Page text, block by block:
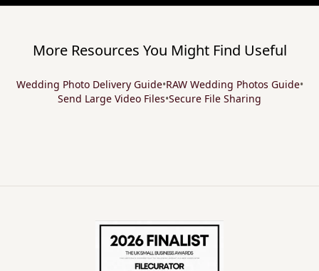
More Resources You Might Find Useful
Wedding Photo Delivery Guide•RAW Wedding Photos Guide•
Send Large Video Files•Secure File Sharing